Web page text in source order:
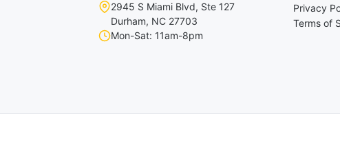
2945 S Miami Blvd, Ste 127
Durham, NC 27703
Mon-Sat: 11am-8pm
Privacy
Terms of